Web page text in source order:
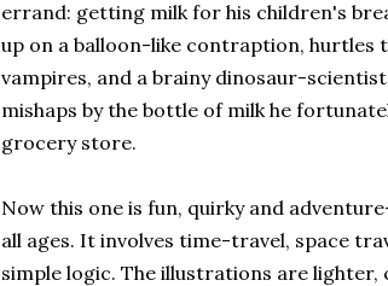
errand: getting milk for his children's
up on a balloon-like contraption, hurtles
vampires, and a brainy dinosaur-
mishaps by the bottle of milk he
grocery store.
Now this one is fun, quirky and
all ages. It involves time-travel, space
simple logic. The illustrations are